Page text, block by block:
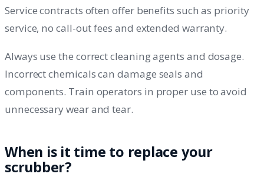
Service contracts often offer benefits such as priority
service, no call-out fees and extended warranty.
Always use the correct cleaning agents and dosage.
Incorrect chemicals can damage seals and
components. Train operators in proper use to avoid
unnecessary wear and tear.
When is it time to replace your
scrubber?